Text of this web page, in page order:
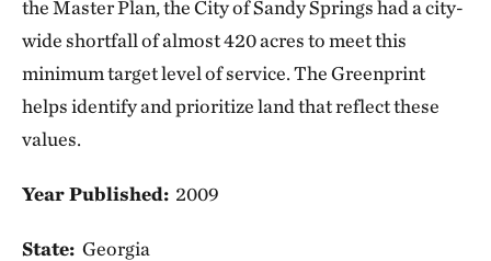
the Master Plan, the City of Sandy Springs had a city-
wide shortfall of almost 420 acres to meet this
minimum target level of service. The Greenprint
helps identify and prioritize land that reflect these
values.
Year Published: 2009
State: Georgia